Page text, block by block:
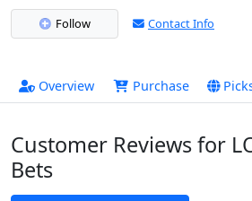
Follow
Contact Info
Overview Purchase
Customer Reviews for
Bets